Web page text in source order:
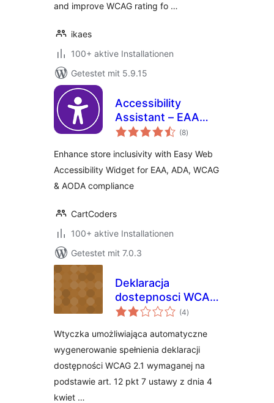
and improve WCAG rating fo …
ikaes
100+ aktive Installationen
Getestet mit 5.9.15
Accessibility
Assistant – EAA
ADA WCAG AODA
(8Bewertungen
gesamt
)
Enhance store inclusivity with Easy Web
Accessibility Widget for EAA, ADA, WCAG
& AODA compliance
CartCoders
100+ aktive Installationen
Getestet mit 7.0.3
Deklaracja
dostepnosci WCAG
2.1
(4Bewertungen
gesamt
)
Wtyczka umożliwiająca automatyczne
wygenerowanie spełnienia deklaracji
dostępności WCAG 2.1 wymaganej na
podstawie art. 12 pkt 7 ustawy z dnia 4
kwiet …